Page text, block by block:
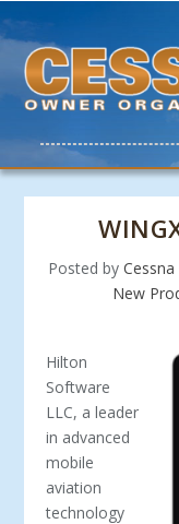
Posted by
New
Hilton
Software
LLC, a leader
in advanced
mobile
aviation
technology